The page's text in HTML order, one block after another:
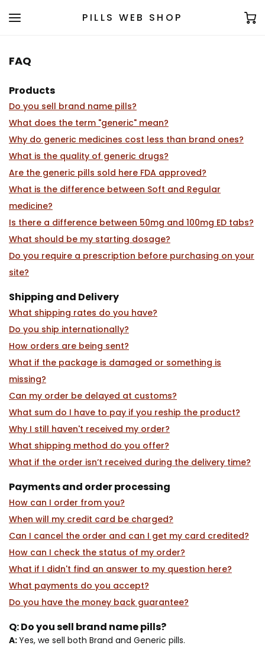
PILLS WEB SHOP
FAQ
Products
Do you sell brand name pills?
What does the term "generic" mean?
Why do generic medicines cost less than brand ones?
What is the quality of generic drugs?
Are the generic pills sold here FDA approved?
What is the difference between Soft and Regular
medicine?
Is there a difference between 50mg and 100mg ED tabs?
What should be my starting dosage?
Do you require a prescription before purchasing on your
site?
Shipping and Delivery
What shipping rates do you have?
Do you ship internationally?
How orders are being sent?
What if the package is damaged or something is
missing?
Can my order be delayed at customs?
What sum do I have to pay if you reship the product?
Why I still haven't received my order?
What shipping method do you offer?
What if the order isn’t received during the delivery time?
Payments and order processing
How can I order from you?
When will my credit card be charged?
Can I cancel the order and can I get my card credited?
How can I check the status of my order?
What if I didn't find an answer to my question here?
What payments do you accept?
Do you have the money back guarantee?
Q:Do you sell brand name pills?
A:Yes, we sell both Brand and Generic pills.